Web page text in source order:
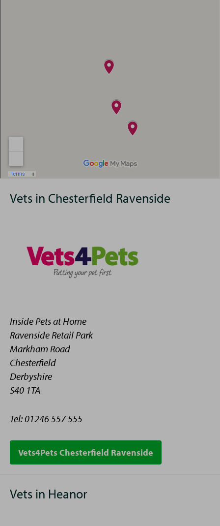
Vets in Chesterfield Ravenside
Inside Pets at Home
Ravenside Retail Park
Markham Road
Chesterfield
Derbyshire
S40 1TA
Tel: 01246 557 555
Telephone
Vets4Pets Chesterfield Ravenside
Vets in Heanor